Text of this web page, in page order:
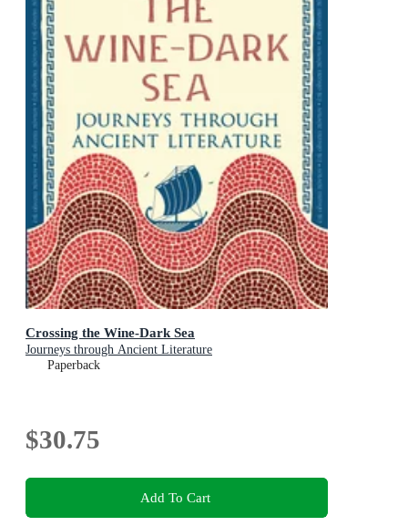
Crossing the Wine-Dark Sea
Journeys through Ancient Literature
Paperback
$30.75
Add To Cart